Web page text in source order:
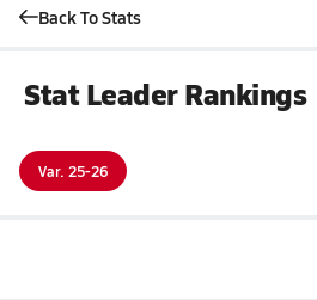
Back To Stats
Stat Leader Rankings
Var. 25-26